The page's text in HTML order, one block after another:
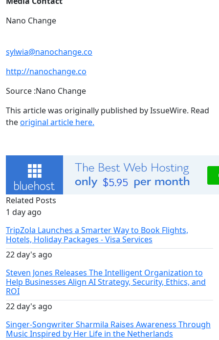
Nano Change
sylwia@nanochange.co
http://nanochange.co
Source :Nano Change
This article was originally published by IssueWire. Read
theoriginal article here.
Related Posts
1 day ago
TripZola Launches a Smarter Way to Book Flights,
Hotels, Holiday Packages - Visa Services
22 day's ago
Steven Jones Releases The Intelligent Organization to
Help Businesses Align AI Strategy, Security, Ethics, and
ROI
22 day's ago
Singer-Songwriter Sharmila Raises Awareness Through
Music Inspired by Her Life in the Netherlands